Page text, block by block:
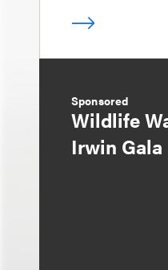
Sponsored
Wildlife
Irwin Gala